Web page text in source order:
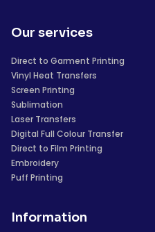
Our services
Direct to Garment Printing
Vinyl Heat Transfers
Screen Printing
Sublimation
Laser Transfers
Digital Full Colour Transfer
Direct to Film Printing
Embroidery
Puff Printing
Information